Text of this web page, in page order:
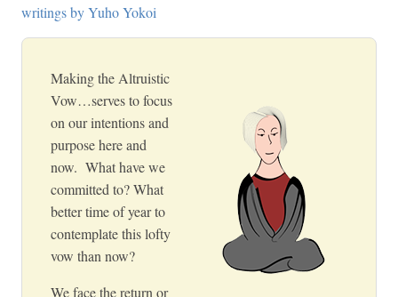
writings by Yuho Yokoi
Making the Altruistic
Vow…serves to focus
on our intentions and
purpose here and
now. What have we
committed to? What
better time of year to
contemplate this lofty
vow than now?
We face the return or